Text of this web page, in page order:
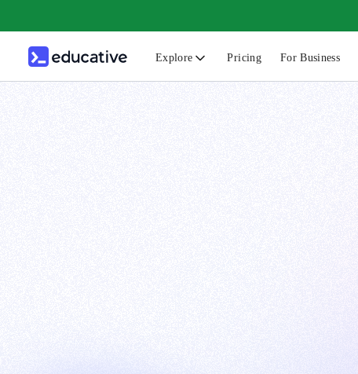
Explore Pricing For Business